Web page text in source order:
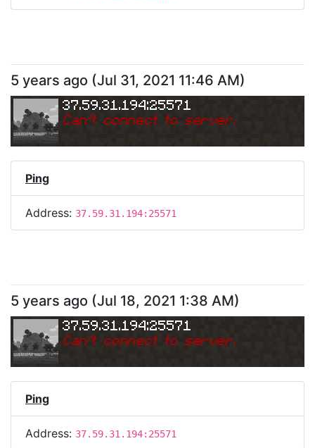
5 years ago (Jul 31, 2021 11:46 AM)
37.59.31.194:25571
Can't connect to server.
Ping
Address: 37.59.31.194:25571
5 years ago (Jul 18, 2021 1:38 AM)
37.59.31.194:25571
Can't connect to server.
Ping
Address: 37.59.31.194:25571